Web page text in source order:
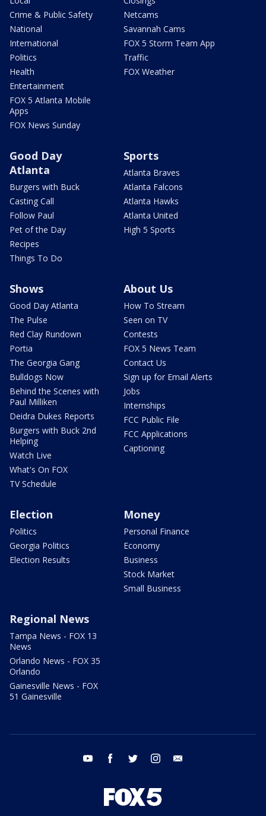
Crime & Public Safety
National
International
Politics
Health
Entertainment
FOX 5 Atlanta Mobile
Apps
FOX News Sunday
Netcams
Savannah Cams
FOX 5 Storm Team App
Traffic
FOX Weather
Good Day
Atlanta
Burgers with Buck
Casting Call
Follow Paul
Pet of the Day
Recipes
Things To Do
Sports
Atlanta Braves
Atlanta Falcons
Atlanta Hawks
Atlanta United
High 5 Sports
Shows
Good Day Atlanta
The Pulse
Red Clay Rundown
Portia
The Georgia Gang
Bulldogs Now
Behind the Scenes with
Paul Milliken
Deidra Dukes Reports
Burgers with Buck 2nd
Helping
Watch Live
What's On FOX
TV Schedule
About Us
How To Stream
Seen on TV
Contests
FOX 5 News Team
Contact Us
Sign up for Email Alerts
Jobs
Internships
FCC Public File
FCC Applications
Captioning
Election
Politics
Georgia Politics
Election Results
Money
Personal Finance
Economy
Business
Stock Market
Small Business
Regional News
Tampa News - FOX 13
News
Orlando News - FOX 35
Orlando
Gainesville News - FOX
51 Gainesville
youtube facebook twitter instagram